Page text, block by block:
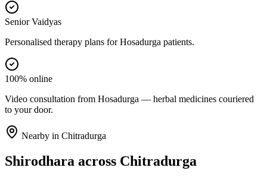
Senior Vaidyas
Personalised therapy plans for Hosadurga patients.
100% online
Video consultation from Hosadurga — herbal medicines couriered
to your door.
Nearby in Chitradurga
Shirodhara across Chitradurga